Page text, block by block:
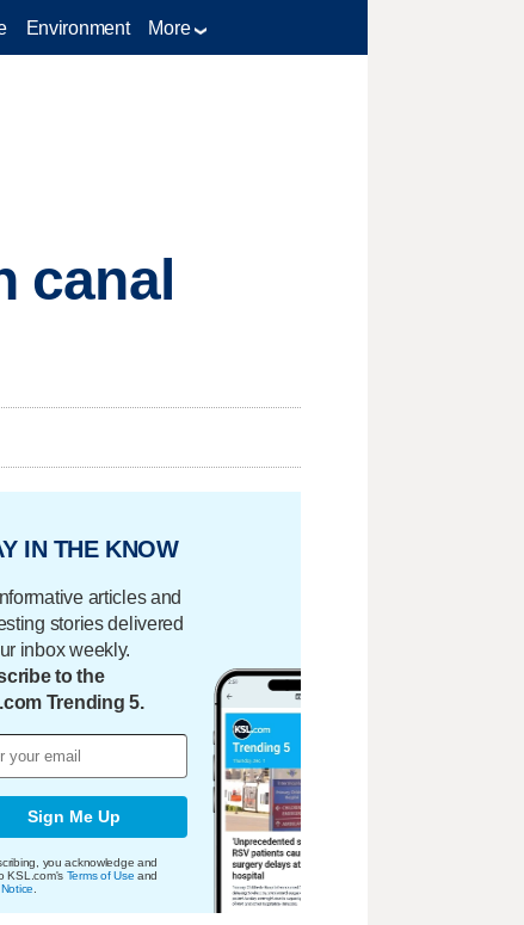
Environment More
canal
IN THE KNOW
articles and
stories delivered
inbox weekly.
to the
Trending 5.
Sign Me Up
you acknowledge and
KSL.com's Terms of Use and